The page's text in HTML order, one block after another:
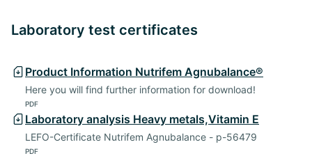
Laboratory test certificates
Product Information Nutrifem Agnubalance®
Here you will find further information for download!
PDF
Laboratory analysis Heavy metals,Vitamin E
LEFO-Certificate Nutrifem Agnubalance - p-56479
PDF